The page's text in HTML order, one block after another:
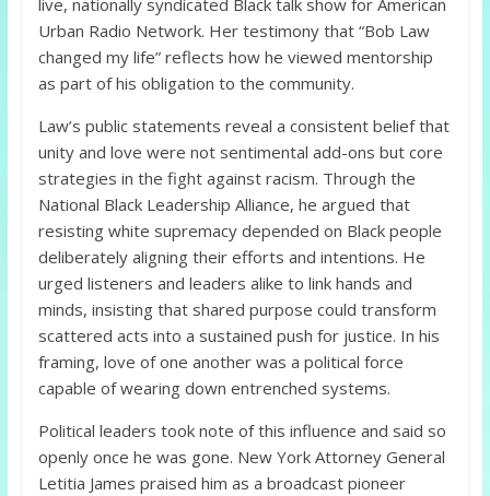
live, nationally syndicated Black talk show for American
Urban Radio Network. Her testimony that “Bob Law
changed my life” reflects how he viewed mentorship
as part of his obligation to the community.
Law’s public statements reveal a consistent belief that
unity and love were not sentimental add-ons but core
strategies in the fight against racism. Through the
National Black Leadership Alliance, he argued that
resisting white supremacy depended on Black people
deliberately aligning their efforts and intentions. He
urged listeners and leaders alike to link hands and
minds, insisting that shared purpose could transform
scattered acts into a sustained push for justice. In his
framing, love of one another was a political force
capable of wearing down entrenched systems.
Political leaders took note of this influence and said so
openly once he was gone. New York Attorney General
Letitia James praised him as a broadcast pioneer